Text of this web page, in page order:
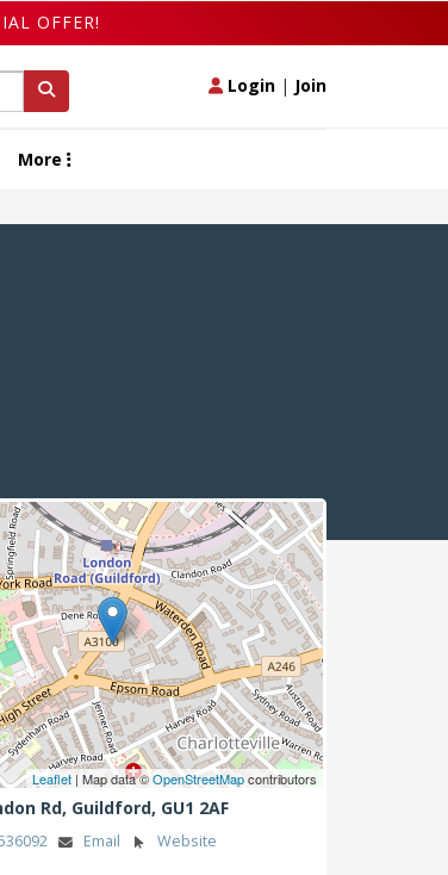
OFFER!
Login | Join
More
Leaflet | Map data ©OpenStreetMapcontributors
Rd, Guildford, GU1 2AF
Email Website